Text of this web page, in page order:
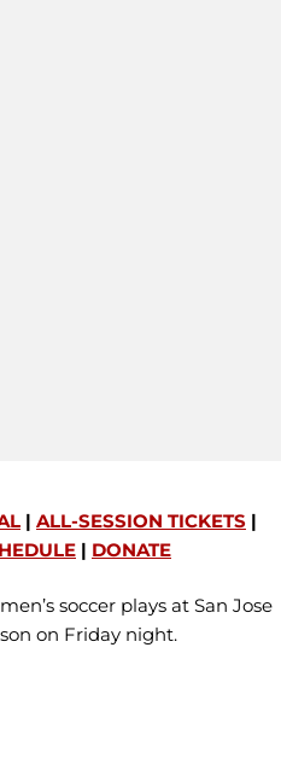
| ALL-SESSION TICKETS |
| DONATE
soccer plays at San Jose
on Friday night.